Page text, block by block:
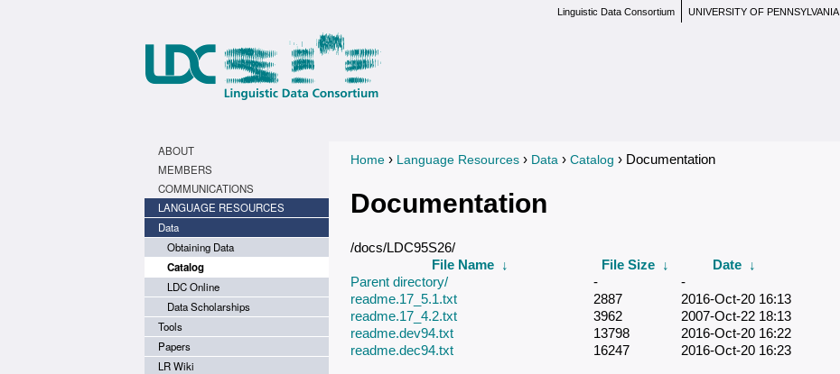
UNIVERSITY OF PENNSYLVANIA
Linguistic Data Consortium
ABOUT
MEMBERS
COMMUNICATIONS
LANGUAGE RESOURCES
Data
Obtaining Data
Catalog
LDC Online
Data Scholarships
Tools
Papers
LR Wiki
You are here
Home › Language Resources › Data › Catalog › Documentation
Documentation
/docs/LDC95S26/
File Name ↓ File Size ↓ Date ↓
Parent directory/
-
-
readme.17_5.1.txt
2887
2016-Oct-20 16:13
readme.17_4.2.txt
3962
2007-Oct-22 18:13
readme.dev94.txt
13798
2016-Oct-20 16:22
readme.dec94.txt
16247 2016-Oct-20 16:23